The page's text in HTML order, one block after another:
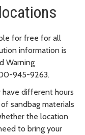
for free for all
information is
Warning
945-9263.
have different hours
sandbag materials
the location
to bring your